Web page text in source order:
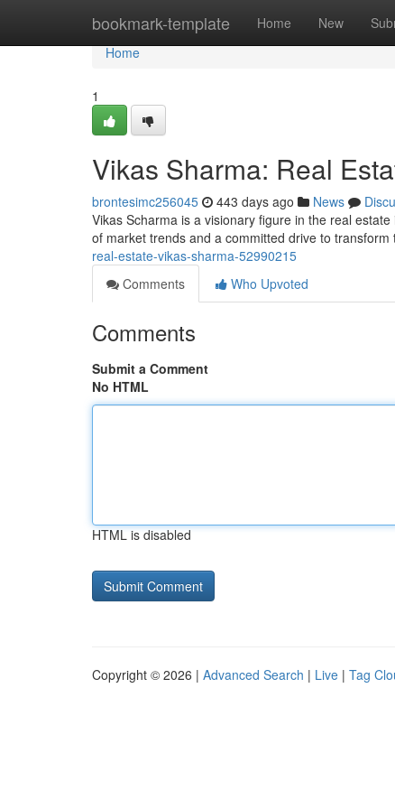
bookmark-template Home New
Home
Home
1
Vikas Sharma: Real
brontesimc256045 443 days ago News
Vikas Scharma is a visionary figure in the real
of market trends and a committed drive to
real-estate-vikas-sharma-52990215
Comments
Who Upvoted
Comments
Submit a Comment
No HTML
HTML is disabled
Copyright © 2026 | Advanced Search | Live | Tag